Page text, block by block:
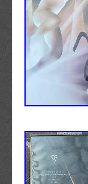
ALBUM
DISCS/
signed
condition
vinyl
Photo